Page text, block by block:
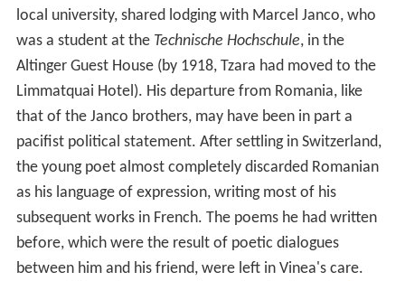
local university, shared lodging with Marcel Janco, who
was a student at the Technische Hochschule, in the
Altinger Guest House (by 1918, Tzara had moved to the
Limmatquai Hotel). His departure from Romania, like
that of the Janco brothers, may have been in part a
pacifist political statement. After settling in Switzerland,
the young poet almost completely discarded Romanian
as his language of expression, writing most of his
subsequent works in French. The poems he had written
before, which were the result of poetic dialogues
between him and his friend, were left in Vinea's care.